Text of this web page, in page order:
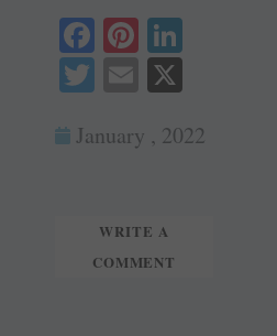
Fa
ce
ok
Pi
nt
er
es In
T
tte
E
ail
January , 2022
WRITE A
COMMENT